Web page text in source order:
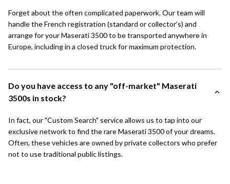
Forget about the often complicated paperwork. Our team will
handle the French registration (standard or collector’s) and
arrange for your Maserati 3500 to be transported anywhere in
Europe, including in a closed truck for maximum protection.
Do you have access to any "off-market" Maserati
3500s in stock?
In fact, our "Custom Search" service allows us to tap into our
exclusive network to find the rare Maserati 3500 of your dreams.
Often, these vehicles are owned by private collectors who prefer
not to use traditional public listings.